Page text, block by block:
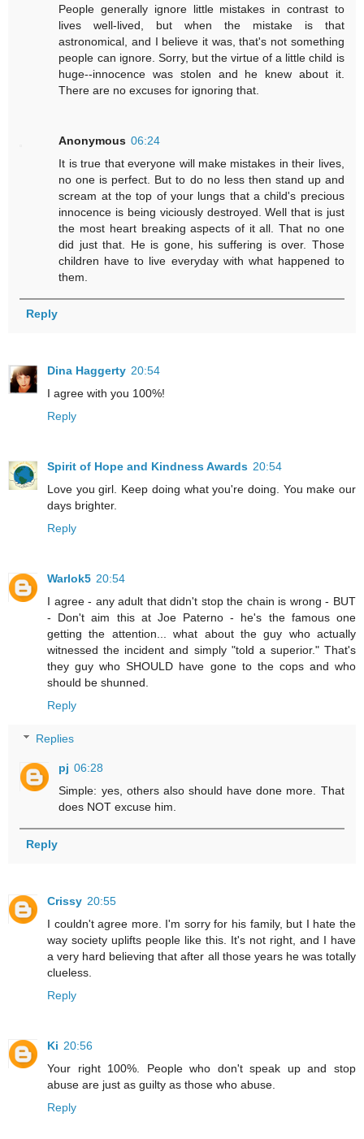
People generally ignore little mistakes in contrast to
lives well-lived, but when the mistake is that
astronomical, and I believe it was, that's not something
people can ignore. Sorry, but the virtue of a little child is
huge--innocence was stolen and he knew about it.
There are no excuses for ignoring that.
Anonymous 06:24
It is true that everyone will make mistakes in their lives,
no one is perfect. But to do no less then stand up and
scream at the top of your lungs that a child's precious
innocence is being viciously destroyed. Well that is just
the most heart breaking aspects of it all. That no one
did just that. He is gone, his suffering is over. Those
children have to live everyday with what happened to
them.
Reply
Dina Haggerty 20:54
I agree with you 100%!
Reply
Spirit of Hope and Kindness Awards 20:54
Love you girl. Keep doing what you're doing. You make our
days brighter.
Reply
Warlok5 20:54
I agree - any adult that didn't stop the chain is wrong - BUT
- Don't aim this at Joe Paterno - he's the famous one
getting the attention... what about the guy who actually
witnessed the incident and simply "told a superior." That's
they guy who SHOULD have gone to the cops and who
should be shunned.
Reply
Replies
pj 06:28
Simple: yes, others also should have done more. That
does NOT excuse him.
Reply
Crissy 20:55
I couldn't agree more. I'm sorry for his family, but I hate the
way society uplifts people like this. It's not right, and I have
a very hard believing that after all those years he was totally
clueless.
Reply
Ki 20:56
Your right 100%. People who don't speak up and stop
abuse are just as guilty as those who abuse.
Reply